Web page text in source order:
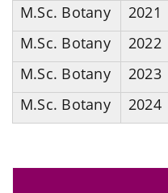
M.Sc. Botany
2021
M.Sc. Botany
2022
M.Sc. Botany
2023
M.Sc. Botany
2024